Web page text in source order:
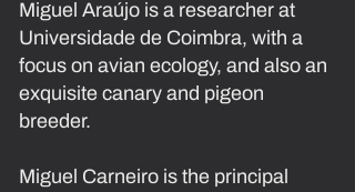
Miguel Araújo is a researcher at
Universidade de Coimbra, with a
focus on avian ecology, and also an
exquisite canary and pigeon
breeder.
Miguel Carneiro is the principal